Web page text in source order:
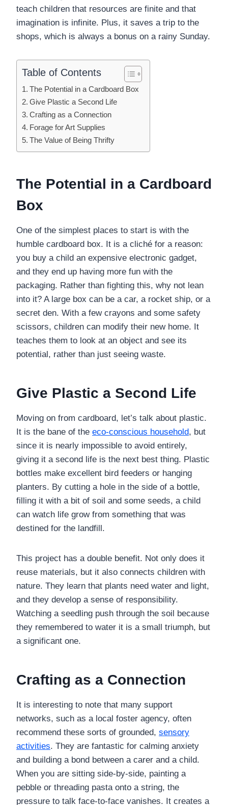
teach children that resources are finite and that
imagination is infinite. Plus, it saves a trip to the
shops, which is always a bonus on a rainy Sunday.
Table of Contents
The Potential in a Cardboard Box
Give Plastic a Second Life
Crafting as a Connection
Forage for Art Supplies
The Value of Being Thrifty
The Potential in a Cardboard
Box
One of the simplest places to start is with the
humble cardboard box. It is a cliché for a reason:
you buy a child an expensive electronic gadget,
and they end up having more fun with the
packaging. Rather than fighting this, why not lean
into it? A large box can be a car, a rocket ship, or a
secret den. With a few crayons and some safety
scissors, children can modify their new home. It
teaches them to look at an object and see its
potential, rather than just seeing waste.
Give Plastic a Second Life
Moving on from cardboard, let’s talk about plastic.
It is the bane of the eco-conscious household, but
since it is nearly impossible to avoid entirely,
giving it a second life is the next best thing. Plastic
bottles make excellent bird feeders or hanging
planters. By cutting a hole in the side of a bottle,
filling it with a bit of soil and some seeds, a child
can watch life grow from something that was
destined for the landfill.
This project has a double benefit. Not only does it
reuse materials, but it also connects children with
nature. They learn that plants need water and light,
and they develop a sense of responsibility.
Watching a seedling push through the soil because
they remembered to water it is a small triumph, but
a significant one.
Crafting as a Connection
It is interesting to note that many support
networks, such as a local foster agency, often
recommend these sorts of grounded, sensory
activities. They are fantastic for calming anxiety
and building a bond between a carer and a child.
When you are sitting side-by-side, painting a
pebble or threading pasta onto a string, the
pressure to talk face-to-face vanishes. It creates a